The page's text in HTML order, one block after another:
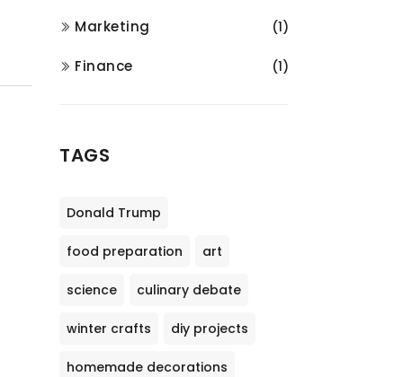
Marketing (1)
Finance (1)
TAGS
Donald Trump
food preparation art
science culinary debate
winter crafts diy projects
homemade decorations